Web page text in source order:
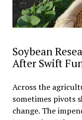
Soybean
After Swift
Across the
sometimes pivots
change. The